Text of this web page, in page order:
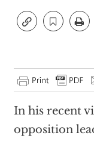
In his recent
opposition